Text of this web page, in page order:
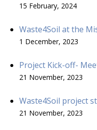
15 February, 2024
Waste4Soil at the
1 December, 2023
Project Kick-off-
21 November, 2023
Waste4Soil project
21 November, 2023